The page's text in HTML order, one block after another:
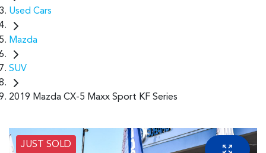
Used Cars
Mazda
SUV
2019 Mazda CX-5 Maxx Sport KF Series
JUST SOLD